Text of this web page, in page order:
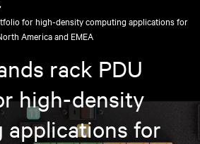
for high-density computing applications for
America and EMEA
rack PDU
high-density
applications for